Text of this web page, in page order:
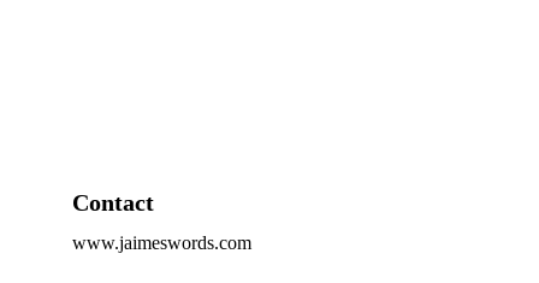
Contact
www.jaimeswords.com